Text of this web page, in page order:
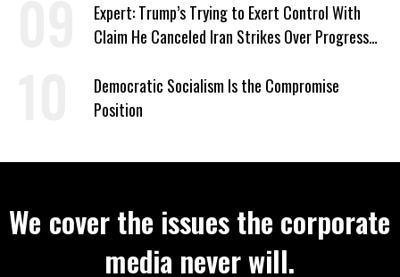
Expert: Trump’s Trying to Exert Control With
Claim He Canceled Iran Strikes Over Progress
Democratic Socialism Is the Compromise
Position
We cover the issues the corporate
media never will.